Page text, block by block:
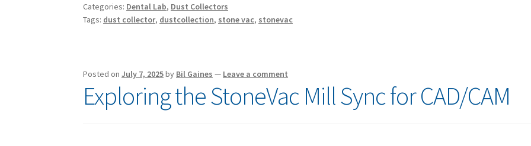
Categories: Dental Lab, Dust Collectors
Tags: dust collector, dustcollection, stone vac, stonevac
Posted onJuly 7, 2025by Bil Gaines — Leave a comment
Exploring the StoneVac Mill Sync for CAD/CAM